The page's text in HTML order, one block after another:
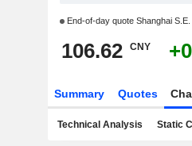
End-of-day quote Shanghai S.E.
106.62 CNY
Summary Quotes
Technical Analysis Static